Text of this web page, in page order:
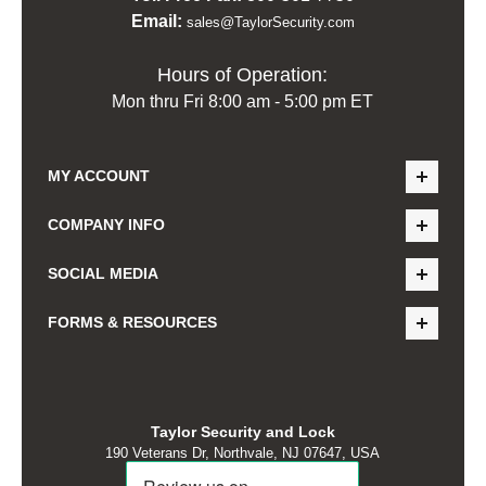
Email: sales@TaylorSecurity.com
Hours of Operation:
Mon thru Fri 8:00 am - 5:00 pm ET
MY ACCOUNT
COMPANY INFO
SOCIAL MEDIA
FORMS & RESOURCES
Taylor Security and Lock
190 Veterans Dr, Northvale, NJ 07647, USA